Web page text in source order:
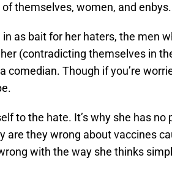
themselves, women, and enbys.
as bait for her haters, the men
(contradicting themselves in
comedian. Though if you’re
to the hate. It’s why she has no
are they wrong about vaccines
with the way she thinks